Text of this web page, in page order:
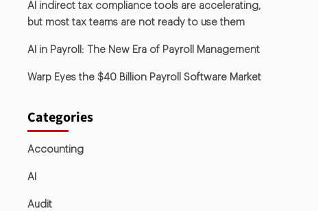
AI indirect tax compliance tools are accelerating,
but most tax teams are not ready to use them
AI in Payroll: The New Era of Payroll Management
Warp Eyes the $40 Billion Payroll Software Market
Categories
Accounting
AI
Audit